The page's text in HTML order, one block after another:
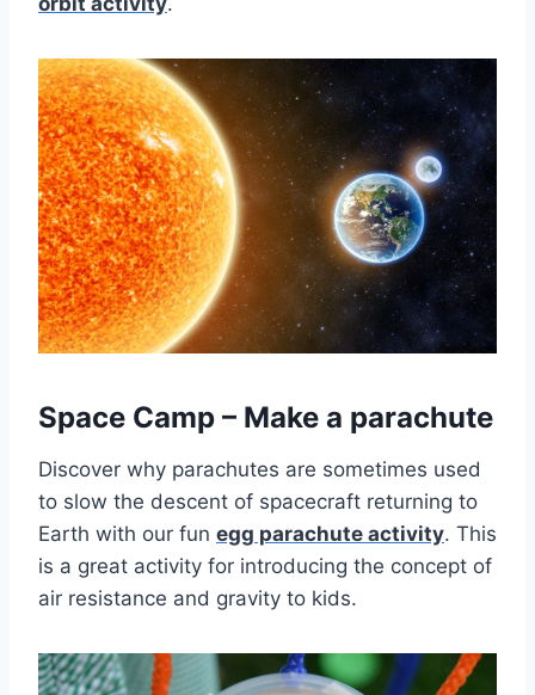
Space Camp – Make a parachute
Discover why parachutes are sometimes used
to slow the descent of spacecraft returning to
Earth with our fun egg parachute activity. This
is a great activity for introducing the concept of
air resistance and gravity to kids.